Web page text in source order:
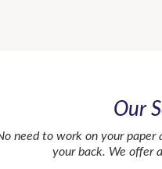
Our
need to work on your
your back. We offer